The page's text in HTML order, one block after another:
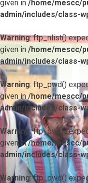
given in /home/mescc/
admin/includes/class-
Warning: ftp_nlist()
given in /home/mescc/
admin/includes/class-
Warning: ftp_pwd()
given in/home/mescc/
admin/includes/class-
Warning: ftp_pwd()
given in/home/mescc/
admin/includes/class-
Warning: ftp_pwd()